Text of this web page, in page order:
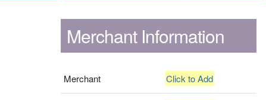
Merchant Information
Merchant Click to Add